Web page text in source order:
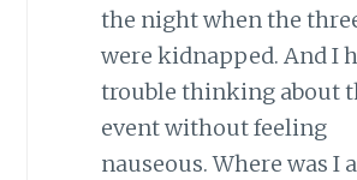
the night when the
were kidnapped. And I
trouble thinking about
event without feeling
nauseous. Where was I